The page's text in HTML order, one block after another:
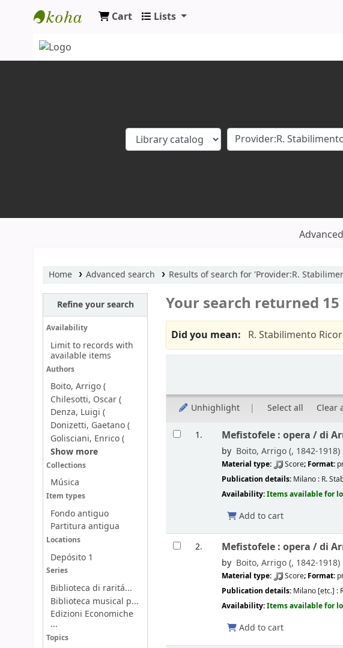
Koha online
Cart Lists
Home Advanced search Results of search for 'Provider:R.
Refine your search
Availability
Limit to records with
available items
Authors
Boito, Arrigo (
Chilesotti, Oscar (
Denza, Luigi (
Donizetti, Gaetano (
Golisciani, Enrico (
Show more
Collections
Música
Item types
Fondo antiguo
Partitura antigua
Locations
Depósito 1
Series
Biblioteca di raritá...
Biblioteca musical p...
Edizioni Economiche
...
Topics
Your search returned
Did you mean: R. Stabilimento
Unhighlight Select all Clear
Results
1. Mefistofele : opera /di
by Boito, Arrigo (, 1842-1918)
Material type: Score; Format:
Publication details: Milano : R.
Availability:Items available for
Add to cart
2. Mefistofele : opera /di
by Boito, Arrigo (, 1842-1918)
Material type: Score; Format:
Publication details: Milano [etc.] :
Availability:Items available for
Add to cart